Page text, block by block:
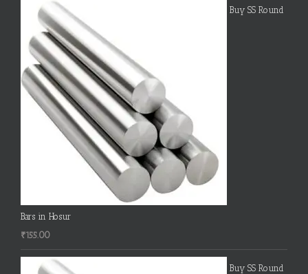
Buy SS Round
Bars in Hosur
₹155.00
Buy SS Round